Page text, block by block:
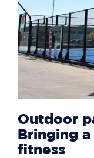
Outdoor
Bringing
fitness